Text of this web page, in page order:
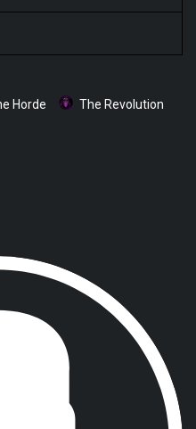
Horde The Revolution